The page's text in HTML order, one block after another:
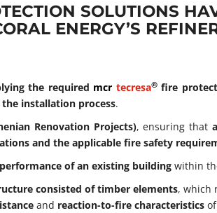
SOLUTIONS
ENERGY’S
the required mcr tecresa® fire
installation process.
Renovation Projects), ensuring that
and the applicable fire safety
of an existing building within
consisted of timber elements, which
and reaction-to-fire characteristics